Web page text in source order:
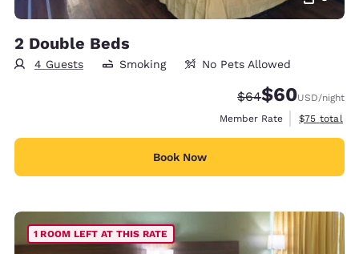
2 Double Beds
4 Guests Smoking No Pets Allowed
Strikethrough
$64Discounted
$60USD/night
Member Rate
View
$75 total
Book Now
1 ROOM LEFT AT THIS RATE